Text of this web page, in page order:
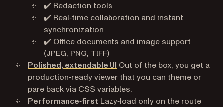
✔️ Redaction tools
✔️ Real‑time collaboration and instant
synchronization
✔️ Office documents and image support
(JPEG, PNG, TIFF)
Polished, extendable UI Out of the box, you get a
production‑ready viewer that you can theme or
pare back via CSS variables.
Performance‑first Lazy‑load only on the route